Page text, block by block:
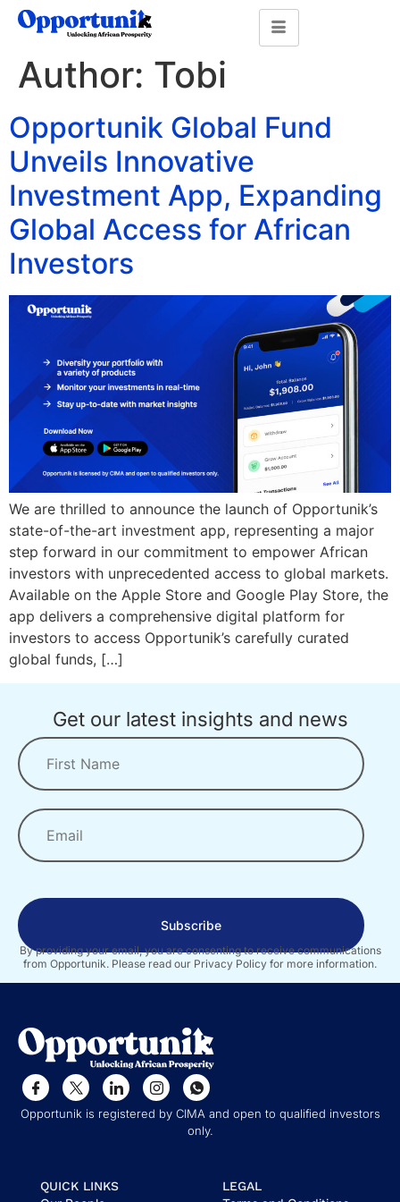
Author: Tobi
Opportunik Global Fund
Unveils Innovative
Investment App, Expanding
Global Access for African
Investors
We are thrilled to announce the launch of Opportunik’s
state-of-the-art investment app, representing a major
step forward in our commitment to empower African
investors with unprecedented access to global markets.
Available on the Apple Store and Google Play Store, the
app delivers a comprehensive digital platform for
investors to access Opportunik’s carefully curated
global funds, […]
Get our latest insights and news
Subscribe
By providing your email, you are consenting to receive communications
from Opportunik. Please read our Privacy Policy for more information.
Opportunik is registered by CIMA and open to qualified investors
only.
QUICK LINKS LEGAL